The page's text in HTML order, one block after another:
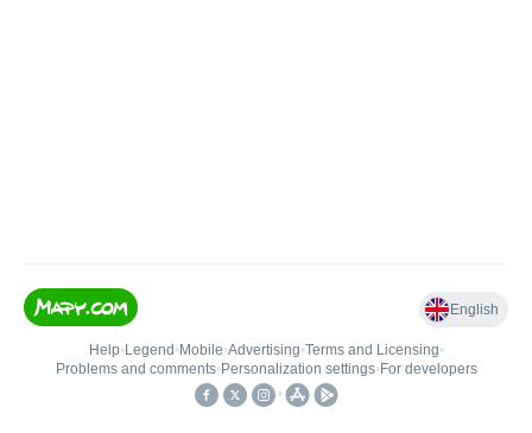
English
Help• Legend • Mobile•Advertising•Terms and Licensing•
Problems and comments• Personalization settings• For developers
•